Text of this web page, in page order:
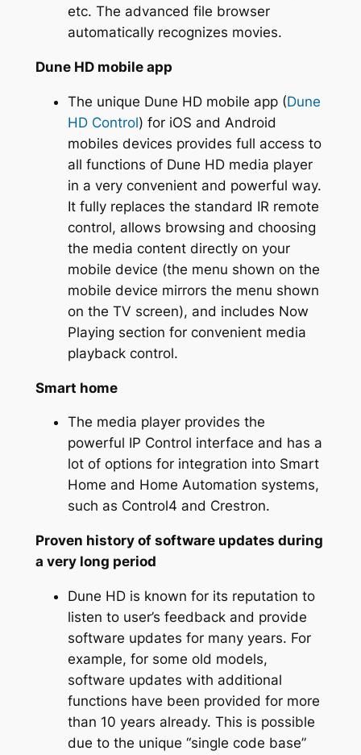
etc. The advanced file browser
automatically recognizes movies.
Dune HD mobile app
The unique Dune HD mobile app (Dune
HD Control) for iOS and Android
mobiles devices provides full access to
all functions of Dune HD media player
in a very convenient and powerful way.
It fully replaces the standard IR remote
control, allows browsing and choosing
the media content directly on your
mobile device (the menu shown on the
mobile device mirrors the menu shown
on the TV screen), and includes Now
Playing section for convenient media
playback control.
Smart home
The media player provides the
powerful IP Control interface and has a
lot of options for integration into Smart
Home and Home Automation systems,
such as Control4 and Crestron.
Proven history of software updates during
a very long period
Dune HD is known for its reputation to
listen to user’s feedback and provide
software updates for many years. For
example, for some old models,
software updates with additional
functions have been provided for more
than 10 years already. This is possible
due to the unique “single code base”